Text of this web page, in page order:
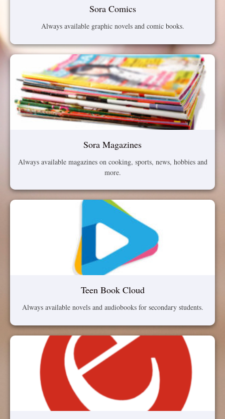
Sora Comics
Always available graphic novels and comic books.
Sora Magazines
Always available magazines on cooking, sports, news, hobbies and
more.
Teen Book Cloud
Always available novels and audiobooks for secondary students.